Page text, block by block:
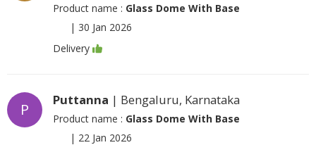
Product name : Glass Dome With Base
| 30 Jan 2026
Delivery
P
Puttanna | Bengaluru, Karnataka
Product name : Glass Dome With Base
| 22 Jan 2026